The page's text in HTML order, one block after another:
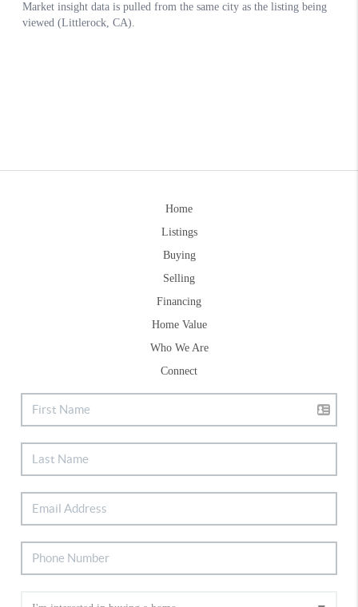
Home
Listings
Buying
Selling
Financing
Home Value
Who We Are
Connect